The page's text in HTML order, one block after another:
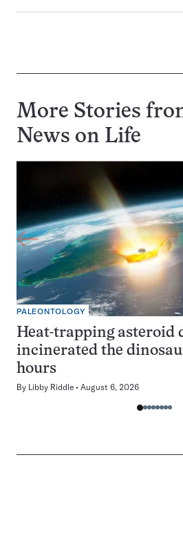
More Stories
News on Life
PALEONTOLOGY
Heat-trapping asteroid
incinerated the
hours
By Libby Riddle August 6, 2026